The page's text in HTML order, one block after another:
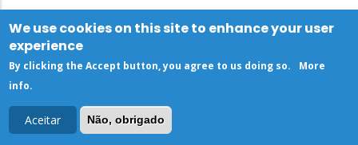
We use cookies on this site to enhance your user
experience
By clicking the Accept button, you agree to us doing so.
More
info.
Aceitar Não, obrigado